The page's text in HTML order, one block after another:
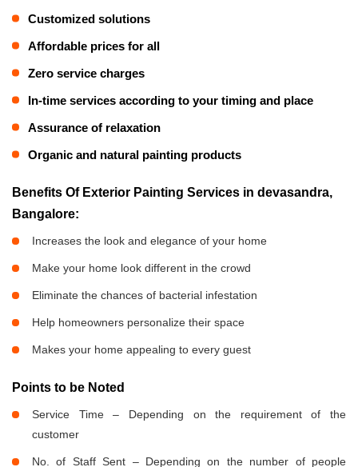
Customized solutions
Affordable prices for all
Zero service charges
In-time services according to your timing and place
Assurance of relaxation
Organic and natural painting products
Benefits Of Exterior Painting Services in devasandra,
Bangalore:
Increases the look and elegance of your home
Make your home look different in the crowd
Eliminate the chances of bacterial infestation
Help homeowners personalize their space
Makes your home appealing to every guest
Points to be Noted
Service Time – Depending on the requirement of the
customer
No. of Staff Sent – Depending on the number of people